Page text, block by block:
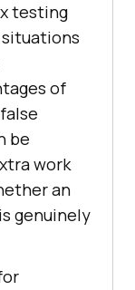
testing
of
be
work
an
genuinely